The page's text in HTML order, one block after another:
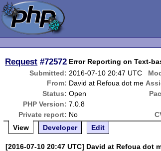
Request #72572 Error Reporting on Text-
Submitted: 2016-07-10 20:47 UTC
From: David at Refoua dot me
Status: Open
PHP Version: 7.0.8
Private report: No
View
Developer Edit
[2016-07-10 20:47 UTC] David at Refoua dot